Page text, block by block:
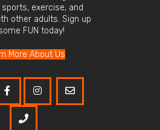
sports, exercise, and
other adults. Sign up
FUN today!
More About Us